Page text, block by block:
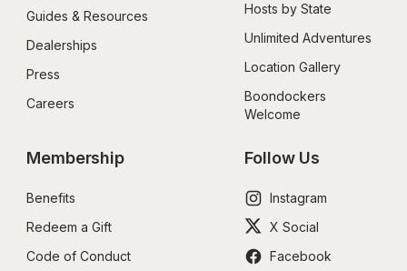
Guides & Resources
Dealerships
Press
Careers
Hosts by State
Unlimited Adventures
Location Gallery
Boondockers
Welcome
Membership
Benefits
Redeem a Gift
Code of Conduct
Follow Us
Instagram
X Social
Facebook